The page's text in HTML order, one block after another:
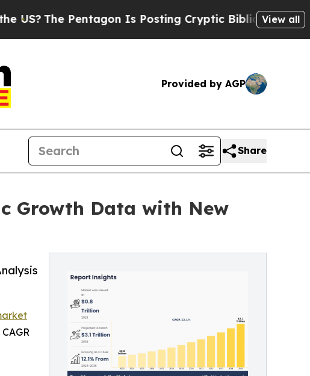
Is Posting Cryptic Biblical Messages onView all
Provided by AGP
Share
Growth Data with New